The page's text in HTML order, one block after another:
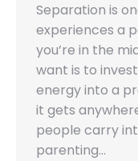
Separation is
experiences a
you’re in the
want is to
energy into a
it gets
people carry
parenting…